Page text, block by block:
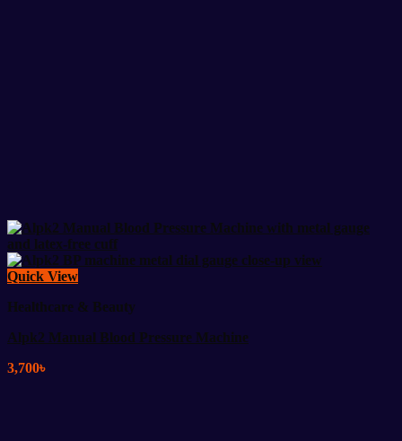
Quick View
Healthcare & Beauty
Alpk2 Manual Blood Pressure Machine
3,700৳